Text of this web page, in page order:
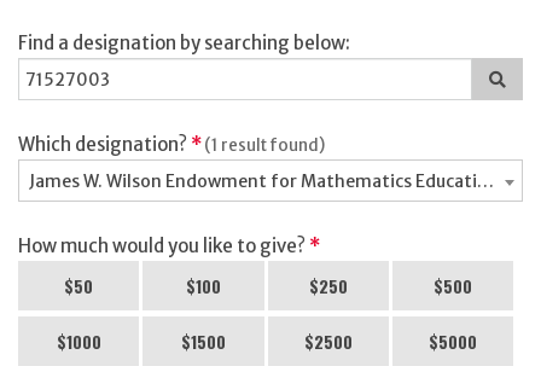
Find a designation by searching below:
Which designation? *(1 result found)
James W. Wilson Endowment for Mathematics Education -
How much would you like to give? *
$50 $100 $250 $500
$1000 $1500 $2500 $5000